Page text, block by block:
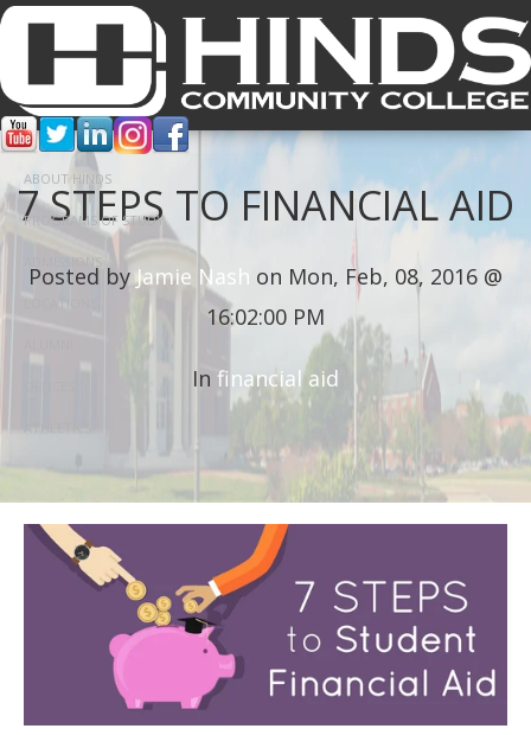
ABOUT HINDS
PROGRAMS OF STUDY
ADMISSIONS
7 STEPS TO FINANCIAL AID
Posted by Jamie Nash on Mon, Feb, 08, 2016 @
16:02:00 PM
In financial aid